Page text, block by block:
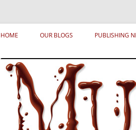
Skip
to
content
Murderati
MURDERATI examines critical themes,
HOME OUR BLOGS PUBLISHING